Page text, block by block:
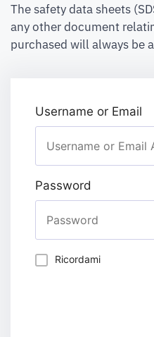
The safety data sheets
any other document
purchased will always be
Username or Email
Password
Ricordami